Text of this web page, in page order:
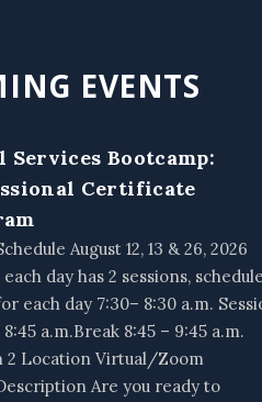
EVENTS
Services Bootcamp:
Certificate
August 12, 13 & 26, 2026
day has 2 sessions, schedule
each day 7:30– 8:30 a.m.
8:45 a.m.Break 8:45 – 9:45 a.m.
2 Location Virtual/Zoom
Are you ready to